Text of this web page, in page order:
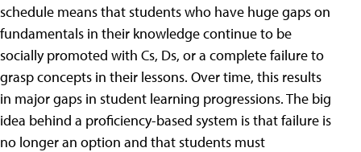
schedule means that students who have huge gaps on
fundamentals in their knowledge continue to be
socially promoted with Cs, Ds, or a complete failure to
grasp concepts in their lessons. Over time, this results
in major gaps in student learning progressions. The big
idea behind a proficiency-based system is that failure is
no longer an option and that students must